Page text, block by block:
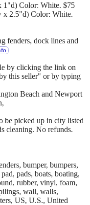
Color: White. $75
x 2.5"d) Color: White.
fenders, dock lines and
by clicking the link on
this seller" or by typing
Beach and Newport
be picked up in city listed
cleaning. No refunds.
bumper, bumpers,
pads, boats, boating,
rubber, vinyl, foam,
wall, walls,
US, U.S., United